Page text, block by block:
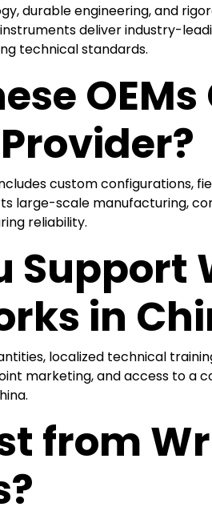
durable engineering, and
deliver industry-
technical standards.
custom configurations,
large-scale manufacturing,
reliability.
Support
in
localized technical
marketing, and access to a
from